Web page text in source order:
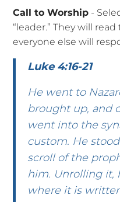
Call to Worship -
“leader.” They will
everyone else will
Luke 4:16-21
He went to
brought up, and
went into the
custom. He
scroll of the
him. Unrolling it,
where it is